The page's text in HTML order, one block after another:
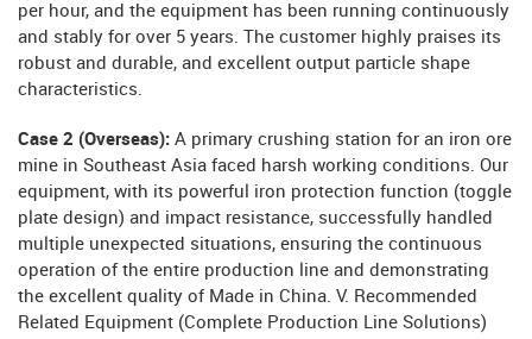
per hour, and the equipment has been running continuously
and stably for over 5 years. The customer highly praises its
robust and durable, and excellent output particle shape
characteristics.
Case 2 (Overseas): A primary crushing station for an iron ore
mine in Southeast Asia faced harsh working conditions. Our
equipment, with its powerful iron protection function (toggle
plate design) and impact resistance, successfully handled
multiple unexpected situations, ensuring the continuous
operation of the entire production line and demonstrating
the excellent quality of Made in China. V. Recommended
Related Equipment (Complete Production Line Solutions)